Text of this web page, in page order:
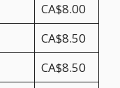
CA$8.00
CA$8.50
CA$8.50